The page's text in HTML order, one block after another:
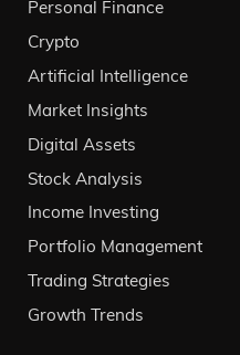
Personal Finance
Crypto
Artificial Intelligence
Market Insights
Digital Assets
Stock Analysis
Income Investing
Portfolio Management
Trading Strategies
Growth Trends